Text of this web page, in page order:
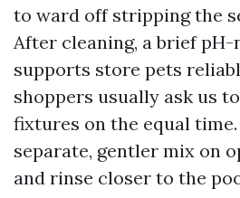
to ward off stripping the
After cleaning, a brief
supports store pets
shoppers usually ask us
fixtures on the equal time.
separate, gentler mix on
and rinse closer to the